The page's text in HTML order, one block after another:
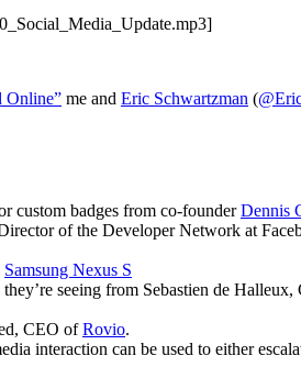
Online” me and Eric Schwartzman (
custom badges from co-founderDennis
of the Developer Network at
Samsung Nexus S
seeing from Sebastien de Halleux,
CEO ofRovio.
interaction can be used to either